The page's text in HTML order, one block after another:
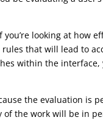
looking at how
that will lead to
within the
the evaluation is
of the work will be in